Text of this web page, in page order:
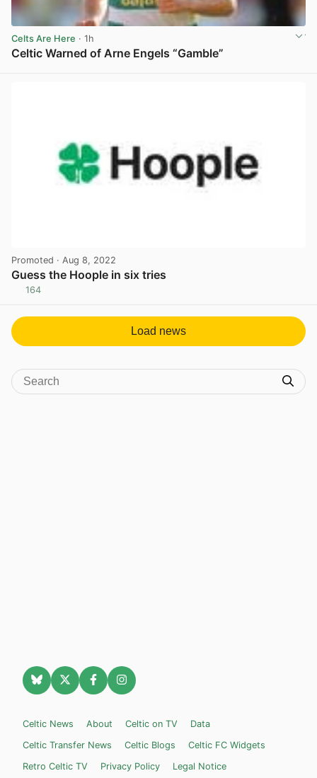
Celts Are Here · 1h
Celtic Warned of Arne Engels “Gamble”
Promoted · Aug 8, 2022
Guess the Hoople in six tries
164
Load news
Celtic News About Celtic on TV
Data
Celtic Transfer News
Celtic Blogs
Celtic FC Widgets
Retro Celtic TV
Privacy Policy Legal Notice